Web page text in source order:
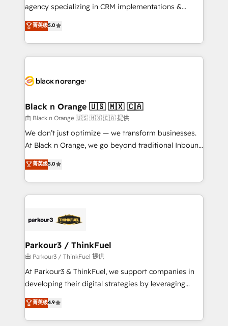
Book Process & Guidelines utilisateurs 🎓
Formations des utilisateurs
agency specializing in CRM implementations &
migrations, Revenue Operations, Custom
Integrations, Custom AI agents and AI-ready Website
Design With over 15 years of experience, we help
companies bridge the gap between marketing, sales,
data hygiene, and tailored HubSpot solutions. Our
a global consultancy with the care and agility of a
boutique firm. At Triario, we’re big enough to deliver
but small enough to listen. Our Services: HubSpot
implementations & data migration Custom AI agents
Website design Let’s turn your CRM into your growth
engine!
菁英级5.0
Black n Orange 🇺🇸 🇲🇽 🇨🇦
由 Black n Orange 🇺🇸 🇲🇽 🇨🇦 提供
We don’t just optimize — we transform businesses.
At Black n Orange, we go beyond traditional Inbound
Marketing with our exclusive methodologies:
BOOMS and BOOST. Together, they form a powerful
combination that has driven success for over 800
businesses worldwide. As Elite HubSpot Partners, we
strategies that integrate data-driven marketing,
companies scale faster and smarter. 🔹 BOOMS:
Demand generation for all your buyers With BOOMS,
you invest in 100% of your buyers, accelerating your
growth and positioning yourself as an undisputed
transformation process A methodology designed to
implement HubSpot effectively and optimize your
菁英级5.0
Parkour3 / ThinkFuel
由 Parkour3 / ThinkFuel 提供
At Parkour3 & ThinkFuel, we support companies in
developing their digital strategies by leveraging
technologies and automating their marketing and
sales processes to generate growth. Our offer spans
from Strategy to Operations. We specialize in CRM
菁英级4.9